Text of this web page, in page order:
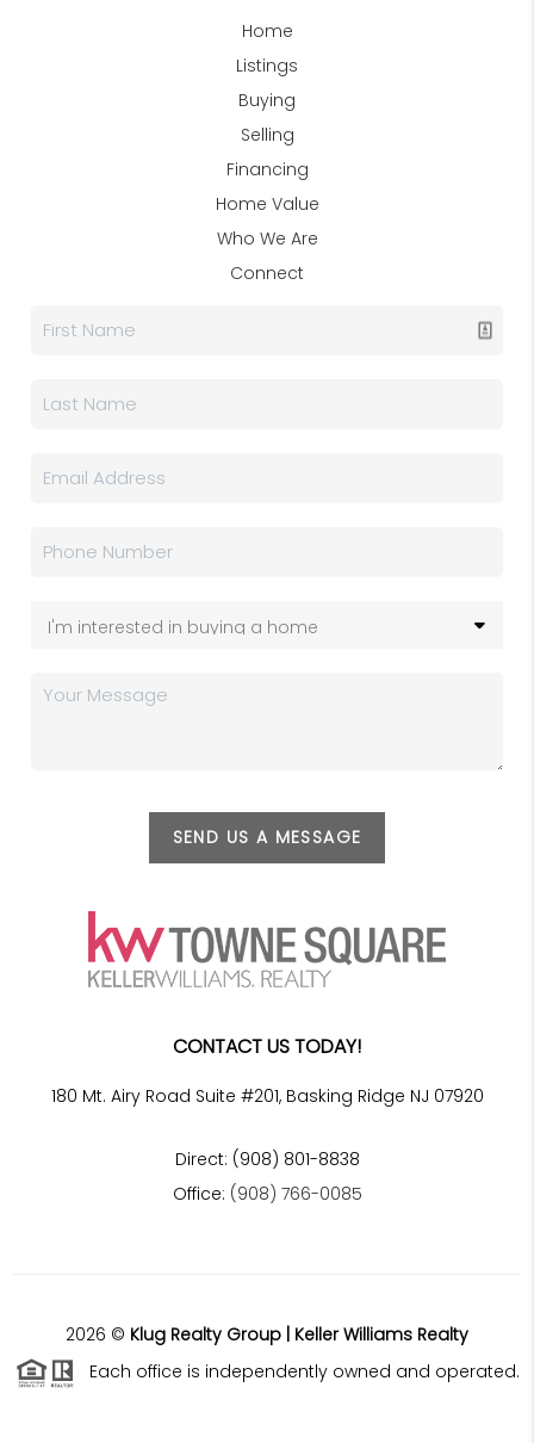
Home
Listings
Buying
Selling
Financing
Home Value
Who We Are
Connect
SEND US A MESSAGE
CONTACT US TODAY!
180 Mt. Airy Road Suite #201, Basking Ridge NJ 07920
Direct: (908) 801-8838
Office: (908) 766-0085
2026 © Klug Realty Group | Keller Williams Realty
Each office is independently owned and operated.